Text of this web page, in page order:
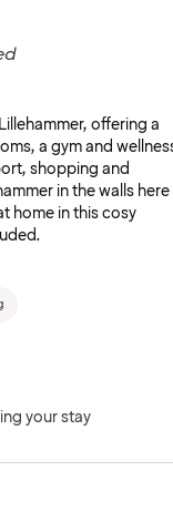
offering a
a gym and
shopping and
in the walls here
home in this cosy
your stay